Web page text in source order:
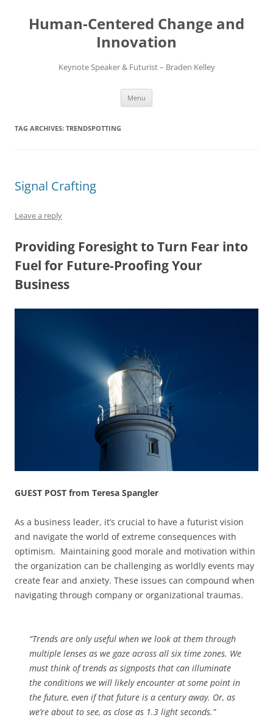
content
Human-Centered Change and
Innovation
Keynote Speaker & Futurist – Braden Kelley
Menu
TAG ARCHIVES: TRENDSPOTTING
Signal Crafting
Leave a reply
Providing Foresight to Turn Fear into
Fuel for Future-Proofing Your
Business
GUEST POST from Teresa Spangler
As a business leader, it’s crucial to have a futurist vision
and navigate the world of extreme consequences with
optimism. Maintaining good morale and motivation within
the organization can be challenging as worldly events may
create fear and anxiety. These issues can compound when
navigating through company or organizational traumas.
“Trends are only useful when we look at them through
multiple lenses as we gaze across all six time zones. We
must think of trends as signposts that can illuminate
the conditions we will likely encounter at some point in
the future, even if that future is a century away. Or, as
we’re about to see, as close as 1.3 light seconds.”